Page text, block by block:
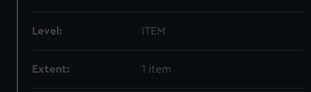
Level: ITEM
Extent: 1 item